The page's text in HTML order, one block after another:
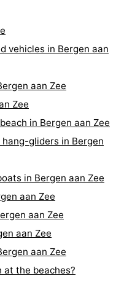
vehicles in Bergen aan
aan Zee
Zee
Beach rules for things on the beach in Bergen aan Zee
gliders in Bergen
in Bergen aan Zee
aan Zee
aan Zee
aan Zee
aan Zee
at the beaches?